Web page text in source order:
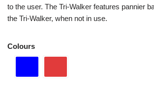
to the user. The Tri-Walker features pannier
the Tri-Walker, when not in use.
Colours